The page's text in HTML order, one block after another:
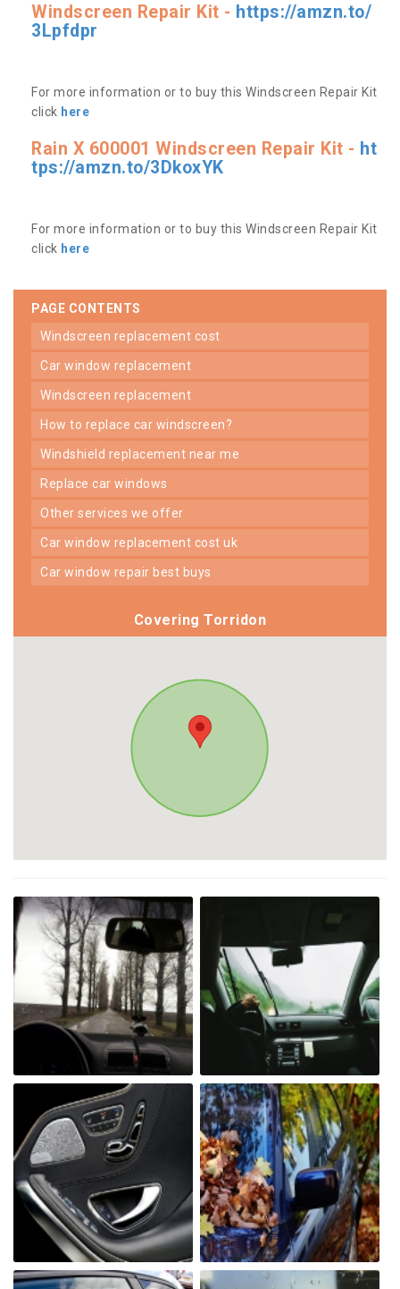
Windscreen Repair Kit - https://amzn.to/
3Lpfdpr
For more information or to buy this Windscreen Repair Kit
click here
Rain X 600001 Windscreen Repair Kit - ht
tps://amzn.to/3DkoxYK
For more information or to buy this Windscreen Repair Kit
click here
PAGE CONTENTS
windscreen replacement cost
car window replacement
windscreen replacement
how to replace car windscreen?
windshield replacement near me
replace car windows
other services we offer
car window replacement cost uk
car window repair best buys
Covering Torridon